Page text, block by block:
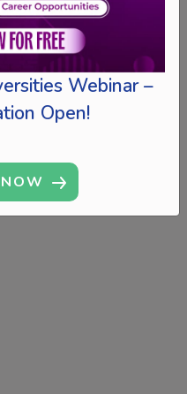
Webinar –
Open!